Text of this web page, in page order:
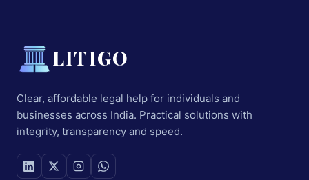
LITIGO
Clear, affordable legal help for individuals and
businesses across India. Practical solutions with
integrity, transparency and speed.